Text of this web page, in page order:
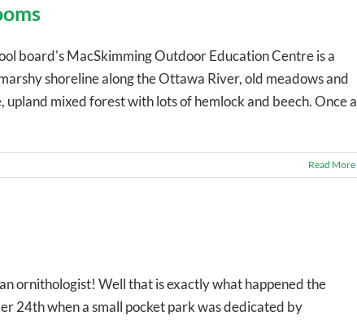
board's MacSkimming Outdoor Education Centre is a
shoreline along the Ottawa River, old meadows and
upland mixed forest with lots of hemlock and beech. Once a
Read More
ornithologist! Well that is exactly what happened the
24th when a small pocket park was dedicated by